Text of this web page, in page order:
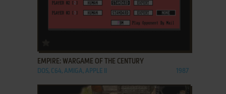
EMPIRE: WARGAME OF THE CENTURY
DOS, C64, AMIGA, APPLE II 1987